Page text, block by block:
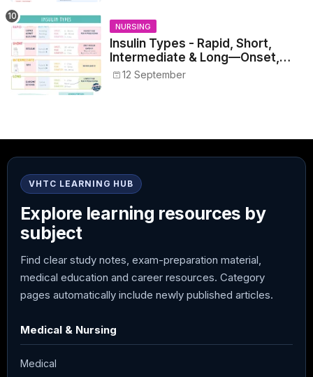
NURSING
Insulin Types - Rapid, Short,
Intermediate & Long—Onset,
Peak, Duration, Mixing, and Safe
Administration
12 September
VHTC LEARNING HUB
Explore learning resources by
subject
Find clear study notes, exam-preparation material,
medical education and career resources. Category
pages automatically include newly published articles.
Medical & Nursing
Medical